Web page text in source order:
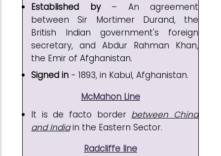
Established by– An agreement
between Sir Mortimer Durand, the
British Indian government's foreign
secretary, and Abdur Rahman Khan,
the Emir of Afghanistan.
Signed in - 1893, in Kabul, Afghanistan.
McMahon Line
It is de facto border between China
and Indiain the Eastern Sector.
Radcliffe line